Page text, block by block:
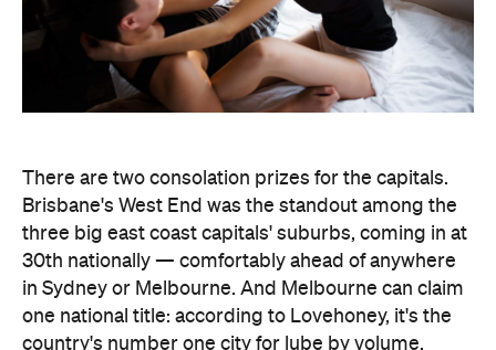
one national title: according to Lovehoney, it's the
country's number one city for lube by volume.
The stats get more specific from there.
country, averaging 11 inches (28 centimetres), while
Brisbane keeps things modest at an average of five
inches (about 13 centimetres). And if every dildo
sold in the data period were laid end to end,
Lovehoney says the line would stretch 221,456.5
inches — roughly 5.6 kilometres, or the height of
86.5 Sydney Opera Houses.